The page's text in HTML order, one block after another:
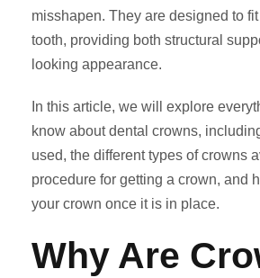
misshapen. They are designed to
tooth, providing both structural
looking appearance.
In this article, we will explore
know about dental crowns,
used, the different types of crowns
procedure for getting a crown, and
your crown once it is in place.
Why Are